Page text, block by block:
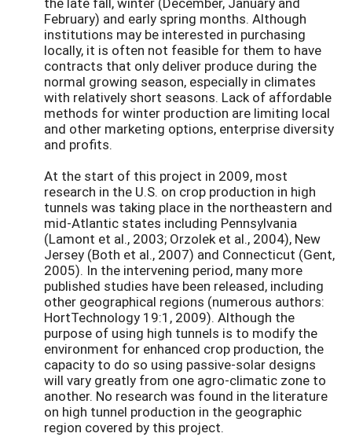
February) and early spring months. Although
institutions may be interested in purchasing
locally, it is often not feasible for them to have
contracts that only deliver produce during the
normal growing season, especially in climates
with relatively short seasons. Lack of affordable
methods for winter production are limiting local
and other marketing options, enterprise diversity
and profits.
At the start of this project in 2009, most
research in the U.S. on crop production in high
tunnels was taking place in the northeastern and
mid-Atlantic states including Pennsylvania
(Lamont et al., 2003; Orzolek et al., 2004), New
Jersey (Both et al., 2007) and Connecticut (Gent,
2005). In the intervening period, many more
published studies have been released, including
other geographical regions (numerous authors:
HortTechnology 19:1, 2009). Although the
purpose of using high tunnels is to modify the
environment for enhanced crop production, the
capacity to do so using passive-solar designs
will vary greatly from one agro-climatic zone to
another. No research was found in the literature
on high tunnel production in the geographic
region covered by this project.